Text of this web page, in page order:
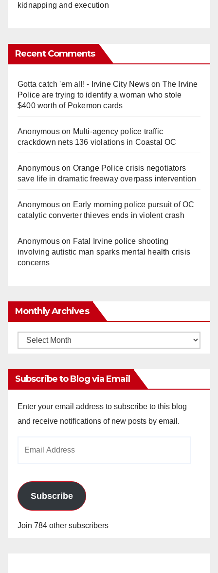
kidnapping and execution
Recent Comments
Gotta catch 'em all! - Irvine City Newson The Irvine
Police are trying to identify a woman who stole
$400 worth of Pokemon cards
Anonymouson Multi‑agency police traffic
crackdown nets 136 violations in Coastal OC
Anonymouson Orange Police crisis negotiators
save life in dramatic freeway overpass intervention
Anonymouson Early morning police pursuit of OC
catalytic converter thieves ends in violent crash
Anonymouson Fatal Irvine police shooting
involving autistic man sparks mental health crisis
concerns
Monthly Archives
Monthly
Subscribe to Blog via Email
Enter your email address to subscribe to this blog
and receive notifications of new posts by email.
Subscribe
Join 784 other subscribers